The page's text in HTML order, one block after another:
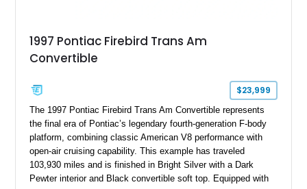
1997 Pontiac Firebird Trans Am
Convertible
$23,999
The 1997 Pontiac Firebird Trans Am Convertible represents
the final era of Pontiac’s legendary fourth-generation F-body
platform, combining classic American V8 performance with
open-air cruising capability. This example has traveled
103,930 miles and is finished in Bright Silver with a Dark
Pewter interior and Black convertible soft top. Equipped with